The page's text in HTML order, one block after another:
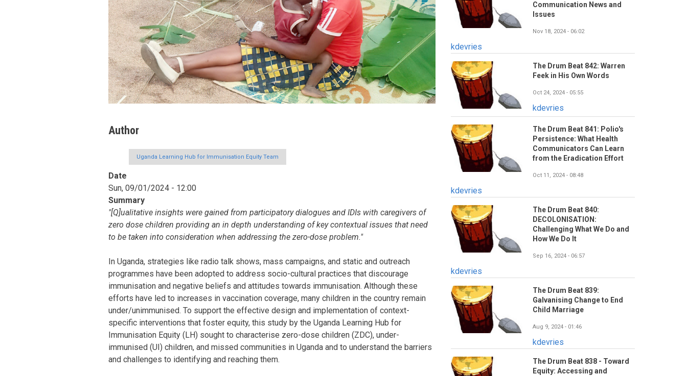
Author
Uganda Learning Hub for Immunisation Equity Team
Date
Sun, 09/01/2024 - 12:00
Summary
"[Q]ualitative insights were gained from participatory dialogues and IDIs with caregivers of
zero dose children providing an in depth understanding of key contextual issues that need
to be taken into consideration when addressing the zero-dose problem."
In Uganda, strategies like radio talk shows, mass campaigns, and static and outreach
programmes have been adopted to address socio-cultural practices that discourage
immunisation and negative beliefs and attitudes towards immunisation. Although these
efforts have led to increases in vaccination coverage, many children in the country remain
under/unimmunised. To support the effective design and implementation of context-
specific interventions that foster equity, this study by the Uganda Learning Hub for
Immunisation Equity (LH) sought to characterise zero-dose children (ZDC), under-
immunised (UI) children, and missed communities in Uganda and to understand the barriers
and challenges to identifying and reaching them.
Communication News and
Issues
Nov 18, 2024 - 06:02
kdevries
The Drum Beat 842: Warren
Feek in His Own Words
Oct 24, 2024 - 05:55
kdevries
The Drum Beat 841: Polio's
Persistence: What Health
Communicators Can Learn
from the Eradication Effort
Oct 11, 2024 - 08:48
kdevries
The Drum Beat 840:
DECOLONISATION:
Challenging What We Do and
How We Do It
Sep 16, 2024 - 06:57
kdevries
The Drum Beat 839:
Galvanising Change to End
Child Marriage
Aug 9, 2024 - 01:46
kdevries
The Drum Beat 838 - Toward
Equity: Accessing and